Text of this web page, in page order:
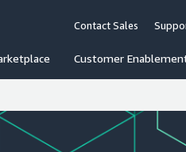
Customer
Contact Sales